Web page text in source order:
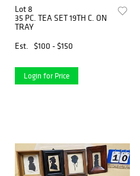
Lot 8
35 PC. TEA SET 19TH C. ON
TRAY
Est.
$100 - $150
Login for Price